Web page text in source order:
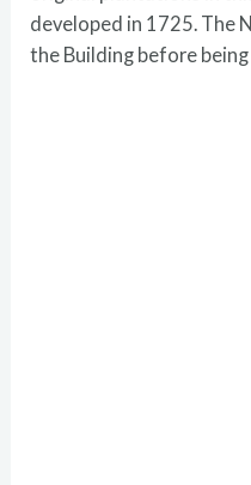
developed in 1725. The
the Building before